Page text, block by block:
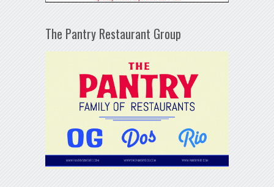
The Pantry Restaurant Group